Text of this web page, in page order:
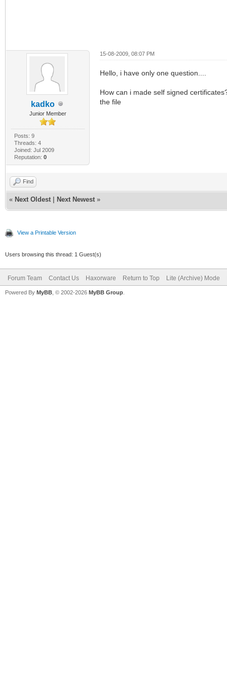
kadko
Junior Member
Posts: 9
Threads: 4
Joined: Jul 2009
Reputation: 0
15-08-2009, 08:07 PM
Hello, i have only one question....
How can i made self signed
the file
Find
« Next Oldest Next Newest »
View a Printable Version
Users browsing this thread: 1 Guest(s)
Forum Team Contact Us Haxorware Return to Top Lite (Archive) Mode
Powered By MyBB , © 2002-2026 MyBB Group